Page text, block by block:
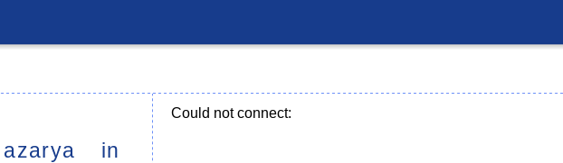
in
Could not connect: